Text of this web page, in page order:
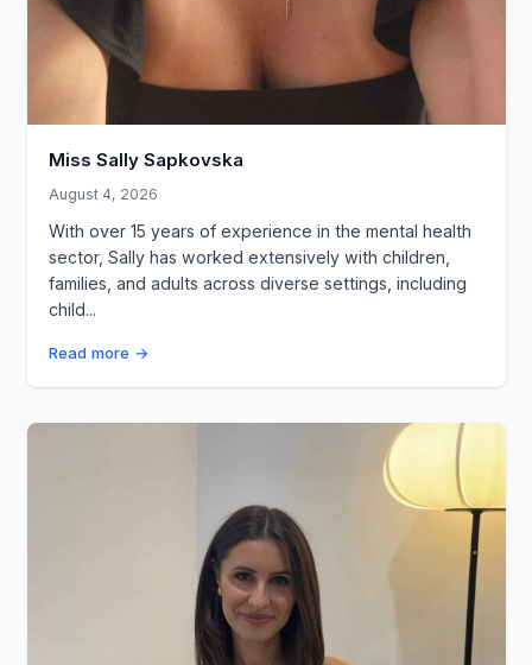
Miss Sally Sapkovska
August 4, 2026
With over 15 years of experience in the mental health
sector, Sally has worked extensively with children,
families, and adults across diverse settings, including
child...
Read more →